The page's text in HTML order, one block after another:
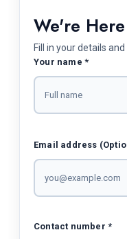
We're
Fill in your details
Your name *
Email address
Contact number *